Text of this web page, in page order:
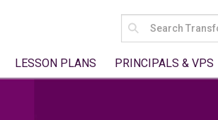
SEARCH
FOR:
LESSON PLANS PRINCIPALS & VPS